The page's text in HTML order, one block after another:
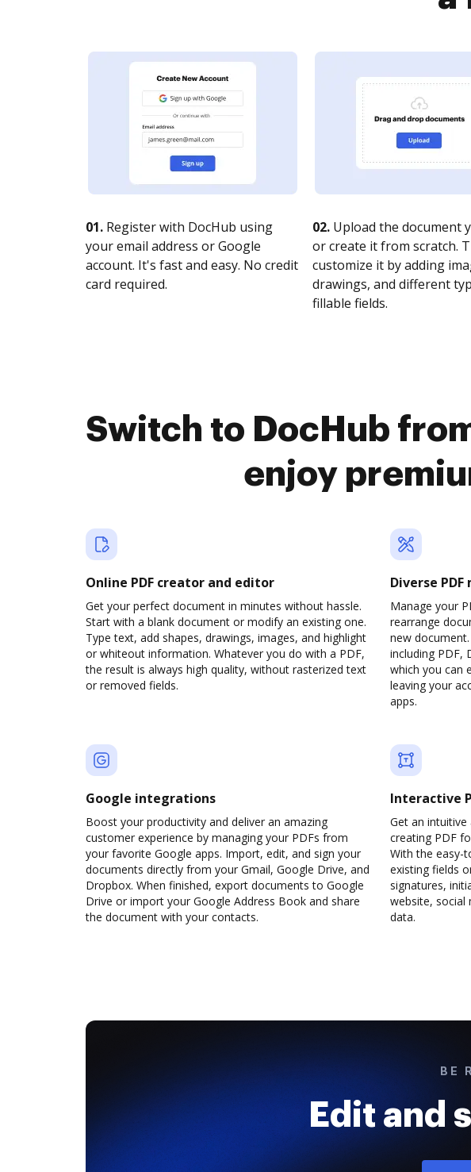
01. Register with DocHub using
your email address or Google
account. It's fast and easy. No credit
card required.
02. Upload the document
or create it from scratch.
customize it by adding
drawings, and different
fillable fields.
Switch to DocHub
enjoy
Online PDF creator and editor
Get your perfect document in minutes without hassle.
Start with a blank document or modify an existing one.
Type text, add shapes, drawings, images, and highlight
or whiteout information. Whatever you do with a PDF,
the result is always high quality, without rasterized text
or removed fields.
Diverse
Manage your
rearrange
new
including PDF,
which you can
leaving your
apps.
Google integrations
Boost your productivity and deliver an amazing
customer experience by managing your PDFs from
your favorite Google apps. Import, edit, and sign your
documents directly from your Gmail, Google Drive, and
Dropbox. When finished, export documents to Google
Drive or import your Google Address Book and share
the document with your contacts.
Interactive
Get an intuitive
creating PDF
With the easy-
existing fields
signatures,
website, social
data.
BE
Edit and